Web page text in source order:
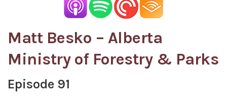
Matt Besko – Alberta
Ministry of Forestry & Parks
Episode 91